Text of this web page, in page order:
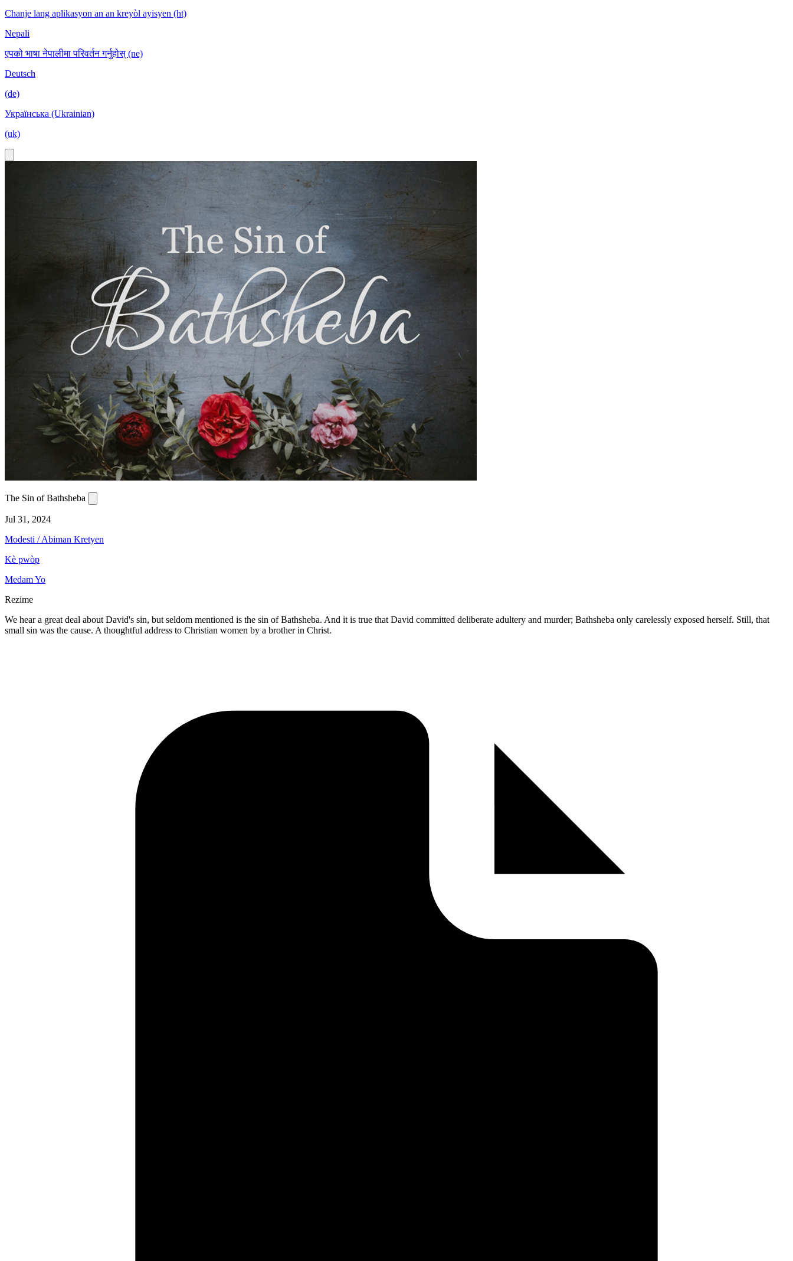
Chanje lang aplikasyon an an kreyòl ayisyen (ht)
Nepali
एपको भाषा नेपालीमा परिवर्तन गर्नुहोस् (ne)
Deutsch
(de)
Українська (Ukrainian)
(uk)
The Sin of Bathsheba
Jul 31, 2024
Modesti / Abiman Kretyen
Kè pwòp
Medam Yo
Rezime
We hear a great deal about David's sin, but seldom mentioned is the sin of Bathsheba. And it is true that David committed deliberate adultery and murder; Bathsheba only carelessly exposed herself. Still, that
small sin was the cause. A thoughtful address to Christian women by a brother in Christ.